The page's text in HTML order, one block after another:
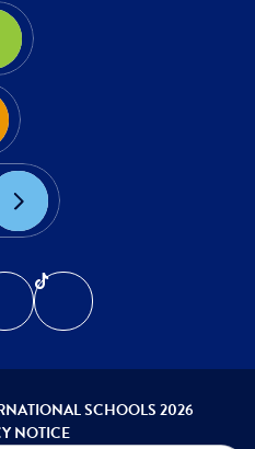
SCHOOLS 2026
NOTICE